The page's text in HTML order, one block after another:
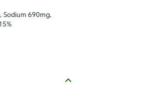
Sodium 690mg,